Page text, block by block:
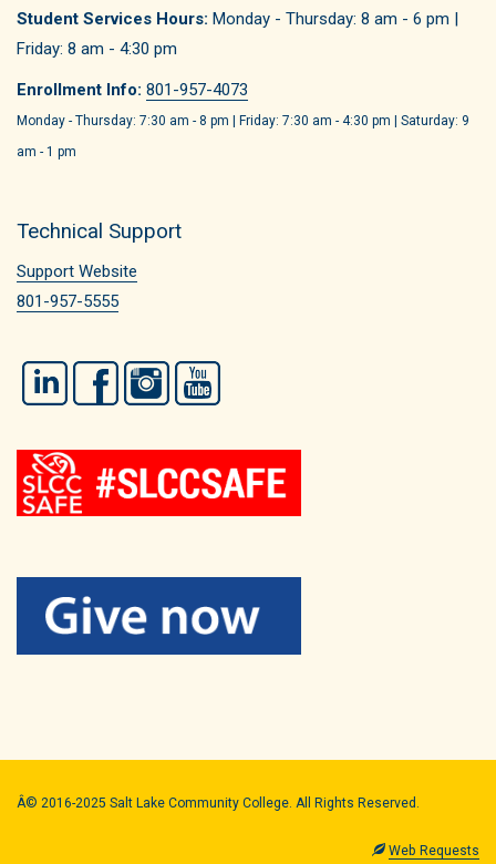
Student Services Hours: Monday - Thursday: 8 am - 6 pm |
Friday: 8 am - 4:30 pm
Enrollment Info: 801-957-4073
Monday - Thursday: 7:30 am - 8 pm | Friday: 7:30 am - 4:30 pm | Saturday: 9
am - 1 pm
Technical Support
Support Website
801-957-5555
LinkedIn FacebookInstagram
Â© 2016-2025 Salt Lake Community College. All Rights Reserved.
Web Requests